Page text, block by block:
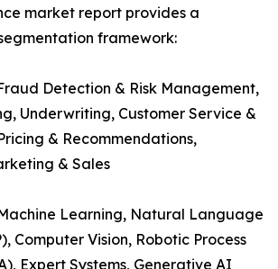
market report provides a
framework:
Detection & Risk Management,
Underwriting, Customer Service &
& Recommendations,
& Sales
Learning, Natural Language
Computer Vision, Robotic Process
Expert Systems, Generative AI